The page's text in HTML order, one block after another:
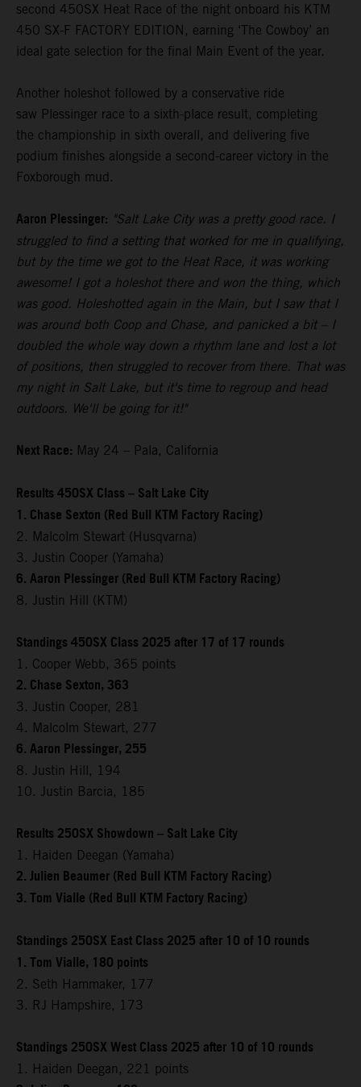
second 450SX Heat Race of the night onboard his KTM
450 SX-F FACTORY EDITION, earning ‘The Cowboy’ an
ideal gate selection for the final Main Event of the year.
Another holeshot followed by a conservative ride
saw Plessinger race to a sixth-place result, completing
the championship in sixth overall, and delivering five
podium finishes alongside a second-career victory in the
Foxborough mud.
Aaron Plessinger: "Salt Lake City was a pretty good race. I
struggled to find a setting that worked for me in qualifying,
but by the time we got to the Heat Race, it was working
awesome! I got a holeshot there and won the thing, which
was good. Holeshotted again in the Main, but I saw that I
was around both Coop and Chase, and panicked a bit – I
doubled the whole way down a rhythm lane and lost a lot
of positions, then struggled to recover from there. That was
my night in Salt Lake, but it's time to regroup and head
outdoors. We'll be going for it!"
Next Race: May 24 – Pala, California
Results 450SX Class – Salt Lake City
1. Chase Sexton (Red Bull KTM Factory Racing)
2. Malcolm Stewart (Husqvarna)
3. Justin Cooper (Yamaha)
6. Aaron Plessinger (Red Bull KTM Factory Racing)
8. Justin Hill (KTM)
Standings 450SX Class 2025 after 17 of 17 rounds
1. Cooper Webb, 365 points
2. Chase Sexton, 363
3. Justin Cooper, 281
4. Malcolm Stewart, 277
6. Aaron Plessinger, 255
8. Justin Hill, 194
10. Justin Barcia, 185
Results 250SX Showdown – Salt Lake City
1. Haiden Deegan (Yamaha)
2. Julien Beaumer (Red Bull KTM Factory Racing)
3. Tom Vialle (Red Bull KTM Factory Racing)
Standings 250SX East Class 2025 after 10 of 10 rounds
1. Tom Vialle, 180 points
2. Seth Hammaker, 177
3. RJ Hampshire, 173
Standings 250SX West Class 2025 after 10 of 10 rounds
1. Haiden Deegan, 221 points